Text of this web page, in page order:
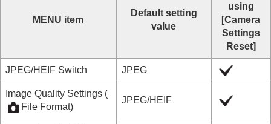
List of default setting values (Shooting
List of default setting values (Exposure/Color)
List of default setting values (
List of default setting values (
Specifications
Trademarks
MENU item
Default setting
value
using
[Camera
Settings
Reset]
JPEG/HEIF Switch JPEG
Image Quality Settings (
File Format)
JPEG/HEIF